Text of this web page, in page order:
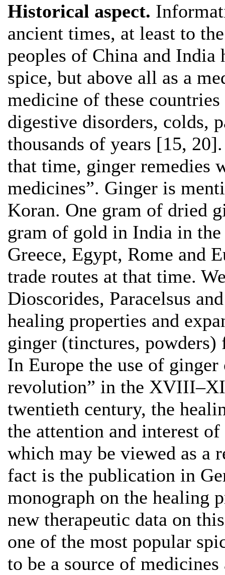
Historical aspect.
ancient times, at least to
peoples of China and
spice, but above all as a
medicine of these
digestive disorders, colds,
thousands of years [15,
that time, ginger remedies
medicines”. Ginger is
Koran. One gram of dried
gram of gold in India in
Greece, Egypt, Rome and
trade routes at that time.
Dioscorides, Paracelsus
healing properties and
ginger (tinctures, powders)
In Europe the use of
revolution” in the
twentieth century, the
the attention and interest
which may be viewed as a
fact is the publication in
monograph on the healing
new therapeutic data on
one of the most popular
to be a source of